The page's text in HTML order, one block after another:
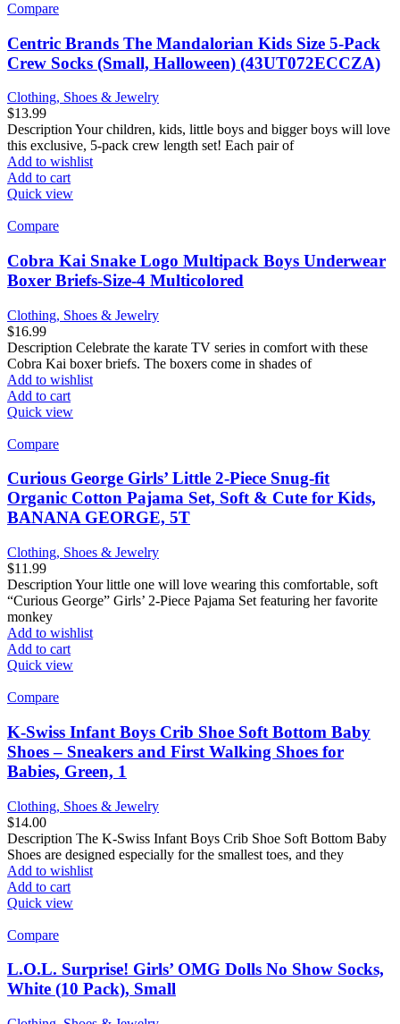
Compare
Centric Brands The Mandalorian Kids Size 5-Pack
Crew Socks (Small, Halloween) (43UT072ECCZA)
Clothing, Shoes & Jewelry
$13.99
Description Your children, kids, little boys and bigger boys will love
this exclusive, 5-pack crew length set! Each pair of
Add to wishlist
Add to cart
Quick view
Compare
Cobra Kai Snake Logo Multipack Boys Underwear
Boxer Briefs-Size-4 Multicolored
Clothing, Shoes & Jewelry
$16.99
Description Celebrate the karate TV series in comfort with these
Cobra Kai boxer briefs. The boxers come in shades of
Add to wishlist
Add to cart
Quick view
Compare
Curious George Girls’ Little 2-Piece Snug-fit
Organic Cotton Pajama Set, Soft & Cute for Kids,
BANANA GEORGE, 5T
Clothing, Shoes & Jewelry
$11.99
Description Your little one will love wearing this comfortable, soft
“Curious George” Girls’ 2-Piece Pajama Set featuring her favorite
monkey
Add to wishlist
Add to cart
Quick view
Compare
K-Swiss Infant Boys Crib Shoe Soft Bottom Baby
Shoes – Sneakers and First Walking Shoes for
Babies, Green, 1
Clothing, Shoes & Jewelry
$14.00
Description The K-Swiss Infant Boys Crib Shoe Soft Bottom Baby
Shoes are designed especially for the smallest toes, and they
Add to wishlist
Add to cart
Quick view
Compare
L.O.L. Surprise! Girls’ OMG Dolls No Show Socks,
White (10 Pack), Small